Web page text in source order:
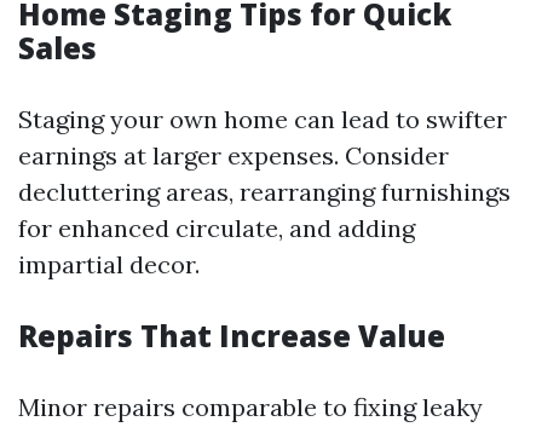
Home Staging Tips for Quick
Sales
Staging your own home can lead to swifter
earnings at larger expenses. Consider
decluttering areas, rearranging furnishings
for enhanced circulate, and adding
impartial decor.
Repairs That Increase Value
Minor repairs comparable to fixing leaky